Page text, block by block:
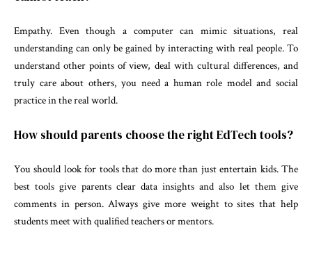
Empathy. Even though a computer can mimic situations, real
understanding can only be gained by interacting with real people. To
understand other points of view, deal with cultural differences, and
truly care about others, you need a human role model and social
practice in the real world.
How should parents choose the right EdTech tools?
You should look for tools that do more than just entertain kids. The
best tools give parents clear data insights and also let them give
comments in person. Always give more weight to sites that help
students meet with qualified teachers or mentors.